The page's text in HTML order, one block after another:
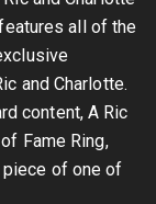
all of the
and Charlotte.
content, A Ric
Fame Ring,
piece of one of